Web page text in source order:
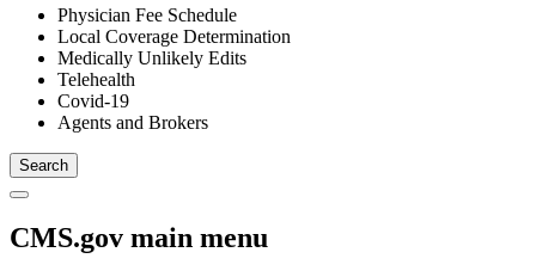
Physician Fee Schedule
Local Coverage Determination
Medically Unlikely Edits
Telehealth
Covid-19
Agents and Brokers
CMS.gov main menu